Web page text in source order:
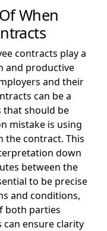
When
contracts play a
and productive
and their
can be a
should be
mistake is using
the contract. This
down
between the
to be precise
and conditions,
both parties
can ensure clarity